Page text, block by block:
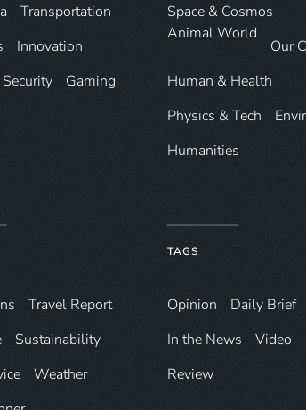
Transportation
Innovation
Security Gaming
Space & Cosmos
Animal World
Our
Human & Health
Physics & Tech
Humanities
Travel Report
Sustainability
Weather
TAGS
Opinion
Daily Brief
In the News
Video
Review